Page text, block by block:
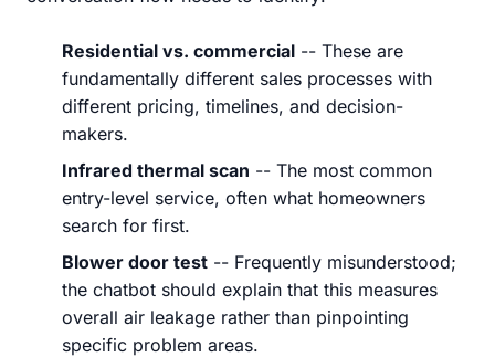
Residential vs. commercial -- These are
fundamentally different sales processes with
different pricing, timelines, and decision-
makers.
Infrared thermal scan -- The most common
entry-level service, often what homeowners
search for first.
Blower door test -- Frequently misunderstood;
the chatbot should explain that this measures
overall air leakage rather than pinpointing
specific problem areas.